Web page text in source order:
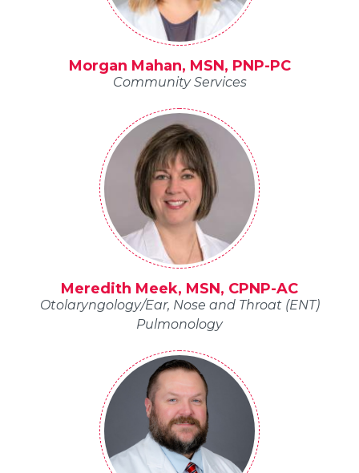
Morgan Mahan, MSN, PNP-PC
Community Services
Meredith Meek, MSN, CPNP-AC
Otolaryngology/Ear, Nose and Throat (ENT)
Pulmonology